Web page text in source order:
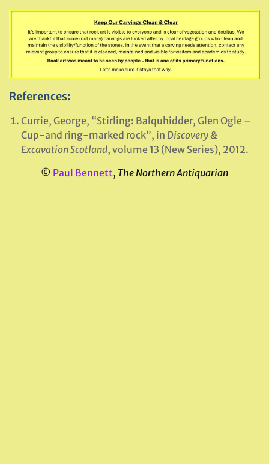
References:
Currie, George, “Stirling: Balquhidder, Glen Ogle –
Cup-and ring-marked rock”, in Discovery &
Excavation Scotland, volume 13 (New Series), 2012.
© Paul Bennett, The Northern Antiquarian